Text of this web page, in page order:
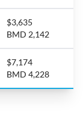
$3,635
BMD 2,142
$7,174
BMD 4,228